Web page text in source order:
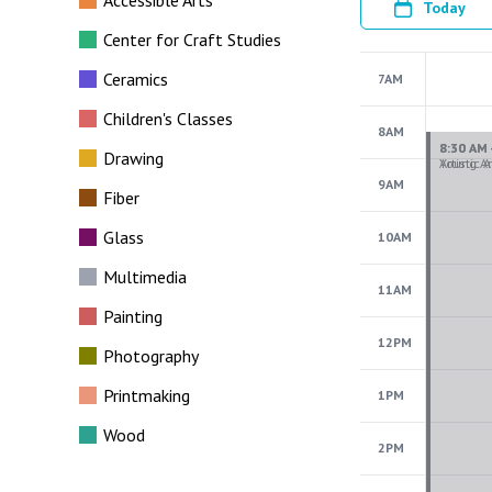
Center for Craft Studies
Ceramics
Children's Classes
Drawing
Fiber
Glass
Multimedia
Painting
Photography
Printmaking
Wood
Today
7AM
8AM
9AM
10AM
11AM
12PM
1PM
2PM